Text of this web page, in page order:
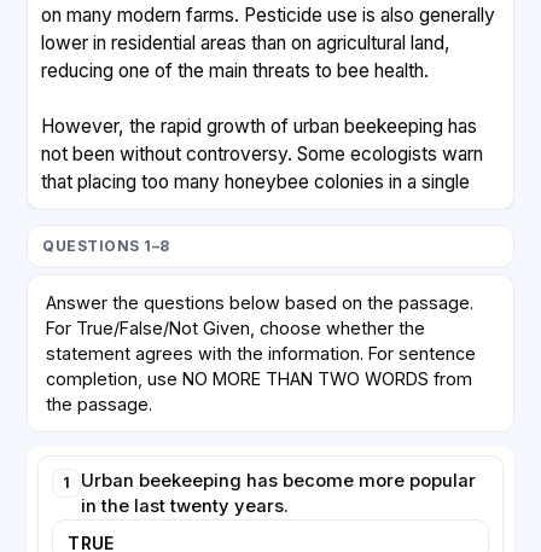
on many modern farms. Pesticide use is also generally
lower in residential areas than on agricultural land,
reducing one of the main threats to bee health.
However, the rapid growth of urban beekeeping has
not been without controversy. Some ecologists warn
that placing too many honeybee colonies in a single
resources. Honeybees, which are managed by
pollinators, potentially harming biodiversity rather than
helping it. Critics argue that enthusiasm for keeping
honeybees is sometimes mistakenly equated with
protecting all pollinators, when in fact wild species
may need different forms of support, such as
Despite these concerns, urban beekeeping offers
clear educational and social benefits. Schools and
businesses increasingly install hives to teach people
QUESTIONS 1–8
Answer the questions below based on the passage.
For True/False/Not Given, choose whether the
statement agrees with the information. For sentence
completion, use NO MORE THAN TWO WORDS from
the passage.
1
Urban beekeeping has become more popular
in the last twenty years.
TRUE